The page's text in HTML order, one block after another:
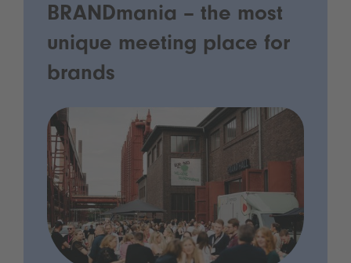
BRANDmania – the most
unique meeting place for
brands